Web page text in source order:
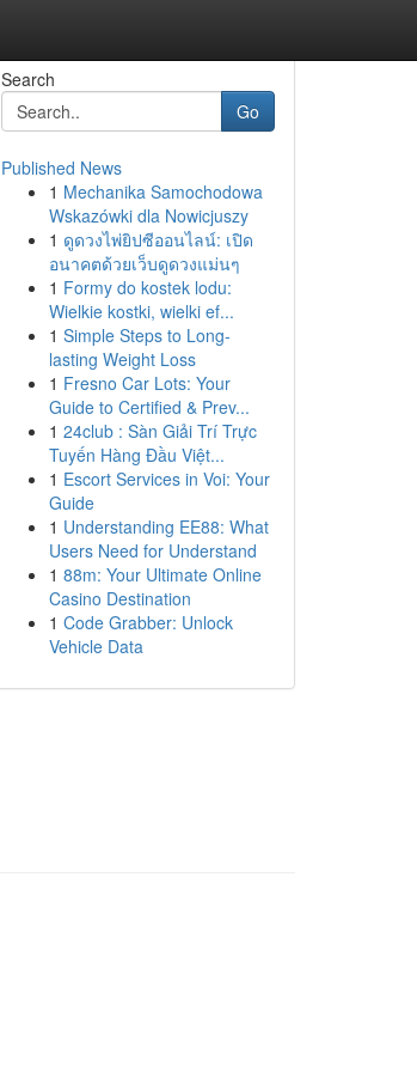
Search
Go
Published News
1 Mechanika Samochodowa
Wskazówki dla Nowicjuszy
1 ดูดวงไพ่ยิปซีออนไลน์: เปิด
อนาคตด้วยเว็บดูดวงแม่นๆ
1 Formy do kostek lodu:
Wielkie kostki, wielki ef...
1 Simple Steps to Long-
lasting Weight Loss
1 Fresno Car Lots: Your
Guide to Certified & Prev...
1 24club : Sàn Giải Trí Trực
Tuyến Hàng Đầu Việt...
1 Escort Services in Voi: Your
Guide
1 Understanding EE88: What
Users Need for Understand
1 88m: Your Ultimate Online
Casino Destination
1 Code Grabber: Unlock
Vehicle Data